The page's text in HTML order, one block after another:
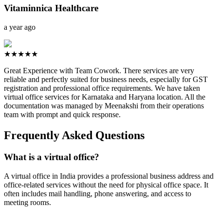
Vitaminnica Healthcare
a year ago
★★★★★
Great Experience with Team Cowork. There services are very
reliable and perfectly suited for business needs, especially for GST
registration and professional office requirements. We have taken
virtual office services for Karnataka and Haryana location. All the
documentation was managed by Meenakshi from their operations
team with prompt and quick response.
Frequently Asked Questions
What is a virtual office?
A virtual office in India provides a professional business address and
office-related services without the need for physical office space. It
often includes mail handling, phone answering, and access to
meeting rooms.